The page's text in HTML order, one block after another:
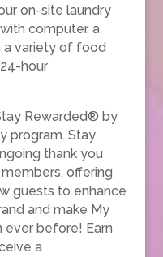
on-site laundry
computer, a
a variety of food
hour
Rewarded® by
program. Stay
thank you
offering
guests to enhance
and make My
ever before! Earn
a